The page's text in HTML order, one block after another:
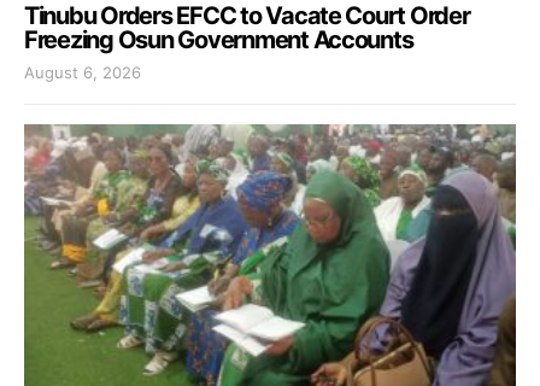
Tinubu Orders EFCC to Vacate Court Order
Freezing Osun Government Accounts
August 6, 2026